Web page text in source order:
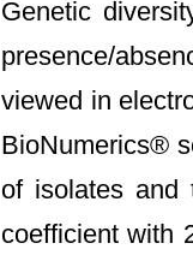
Genetic
presence/
viewed in
BioNumerics®
of isolates and
coefficient with